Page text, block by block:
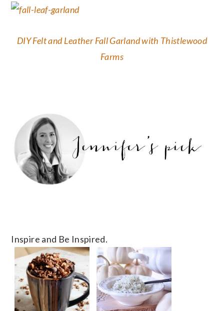
DIY Felt and Leather Fall Garland with Thistlewood
Farms
Inspire and Be Inspired.